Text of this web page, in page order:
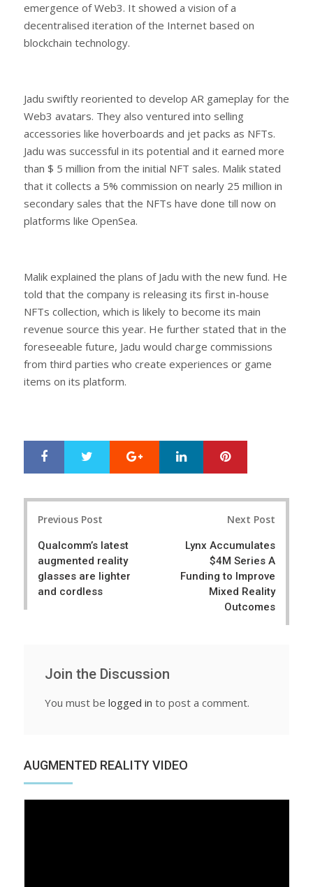
emergence of Web3. It showed a vision of a
decentralised iteration of the Internet based on
blockchain technology.
Jadu swiftly reoriented to develop AR gameplay for the
Web3 avatars. They also ventured into selling
accessories like hoverboards and jet packs as NFTs.
Jadu was successful in its potential and it earned more
than $ 5 million from the initial NFT sales. Malik stated
that it collects a 5% commission on nearly 25 million in
secondary sales that the NFTs have done till now on
platforms like OpenSea.
Malik explained the plans of Jadu with the new fund. He
told that the company is releasing its first in-house
NFTs collection, which is likely to become its main
revenue source this year. He further stated that in the
foreseeable future, Jadu would charge commissions
from third parties who create experiences or game
items on its platform.
r
e
e
t
Google+ LinkedIn
Previous Post
Qualcomm’s latest
augmented reality
glasses are lighter
and cordless
Next Post
Lynx Accumulates
$4M Series A
Funding to Improve
Mixed Reality
Outcomes
Join the Discussion
You must be logged in to post a comment.
AUGMENTED REALITY VIDEO